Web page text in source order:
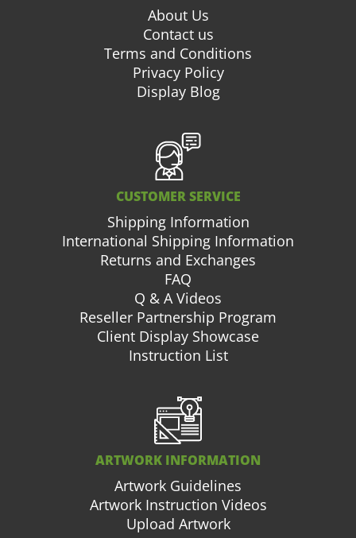
About Us
Contact us
Terms and Conditions
Privacy Policy
Display Blog
CUSTOMER SERVICE
Shipping Information
International Shipping Information
Returns and Exchanges
FAQ
Q & A Videos
Reseller Partnership Program
Client Display Showcase
Instruction List
ARTWORK INFORMATION
Artwork Guidelines
Artwork Instruction Videos
Upload Artwork